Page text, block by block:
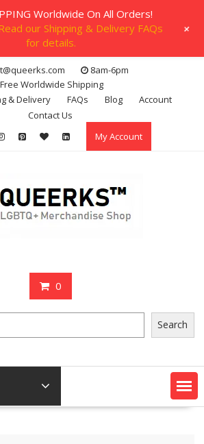
8am-6pm
Free Worldwide Shipping
& Delivery FAQs Blog
Account
Contact Us
My Account
0
Search
Worldwide On All Orders!
our Shipping & Delivery FAQs
for details.
+